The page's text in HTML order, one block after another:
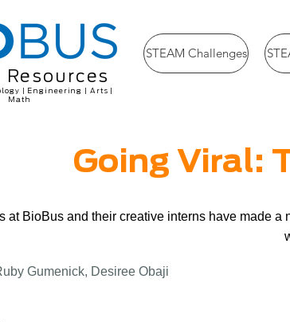
Resources
| Engineering | Arts |
Math
STEAM Challenges
Going Viral:
at BioBus and their creative interns have made
Gumenick, Desiree Obaji